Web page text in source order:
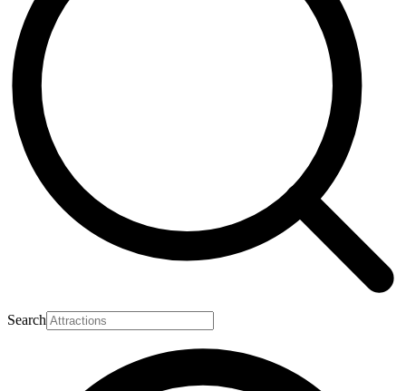
Search